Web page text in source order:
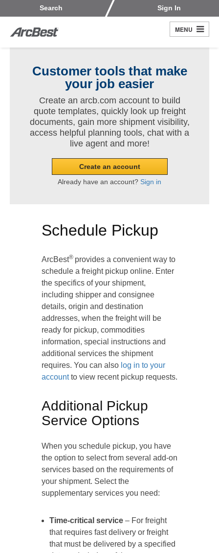
to
content
Search
Search Customers
Carriers
Fleet Drivers
Register
Sign In
MENU
Customer tools that make
your job easier
Create an arcb.com account to build
quote templates, quickly look up freight
documents, gain more shipment visibility,
access helpful planning tools, chat with a
live agent and more!
Create an account
Already have an account? Sign in
Schedule Pickup
ArcBest® provides a convenient way to
schedule a freight pickup online. Enter
the specifics of your shipment,
including shipper and consignee
details, origin and destination
addresses, when the freight will be
ready for pickup, commodities
information, special instructions and
additional services the shipment
requires. You can also log in to your
account to view recent pickup requests.
Additional Pickup
Service Options
When you schedule pickup, you have
the option to select from several add-on
services based on the requirements of
your shipment. Select the
supplementary services you need:
Time-critical service – For freight
that requires fast delivery or freight
that must be delivered by a specified